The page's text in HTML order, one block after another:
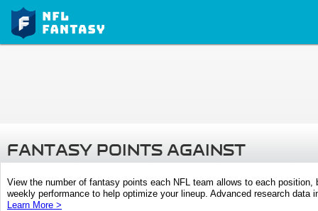
FANTASY POINTS AGAINST
View the number of fantasy points each NFL team allows to each
weekly performance to help optimize your lineup. Advanced research
Learn More >